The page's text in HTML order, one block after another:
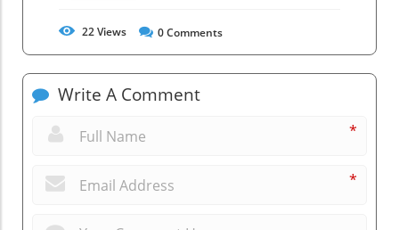
22Views 0Comments
Write A Comment
*
*